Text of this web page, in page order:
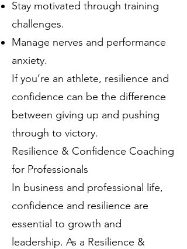
Stay motivated through training
challenges.
Manage nerves and performance
anxiety.
If you’re an athlete, resilience and
confidence can be the difference
between giving up and pushing
through to victory.
Resilience & Confidence Coaching
for Professionals
In business and professional life,
confidence and resilience are
essential to growth and
leadership. As a Resilience &